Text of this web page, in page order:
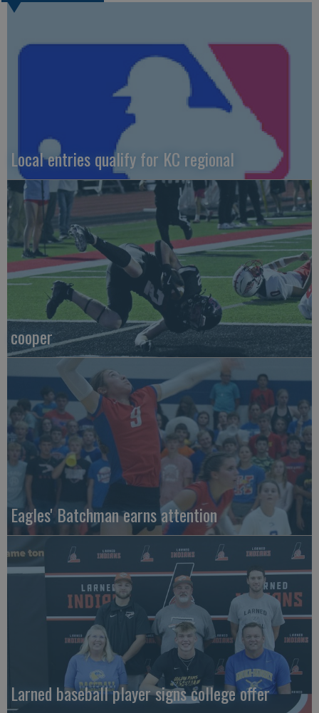
Local entries qualify for KC regional
cooper
Eagles' Batchman earns attention
Larned baseball player signs college offer